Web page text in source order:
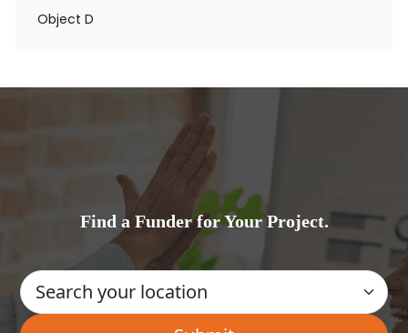
Object D
Find a Funder for Your Project.